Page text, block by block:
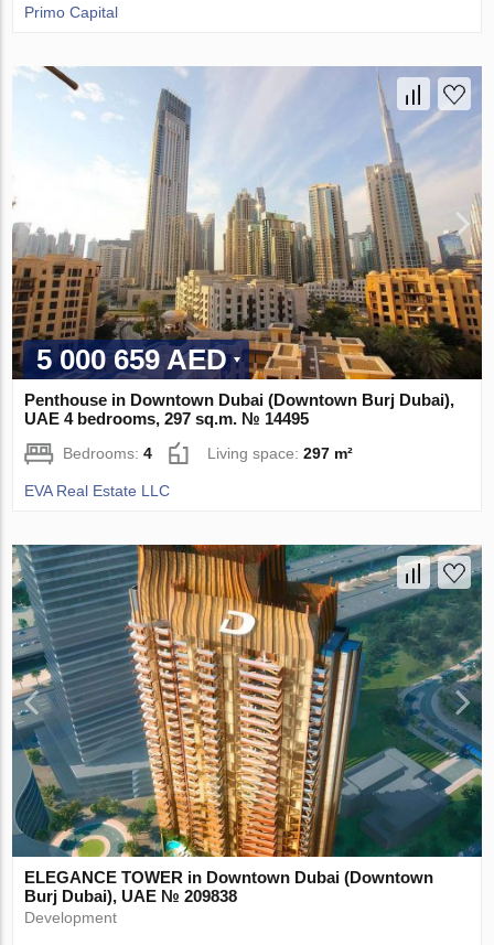
Primo Capital
5 000 659 AED
Penthouse in Downtown Dubai (Downtown Burj Dubai),
UAE 4 bedrooms, 297 sq.m. № 14495
Bedrooms:4 Living space:297 m²
EVA Real Estate LLC
ELEGANCE TOWER in Downtown Dubai (Downtown
Burj Dubai), UAE № 209838
Development